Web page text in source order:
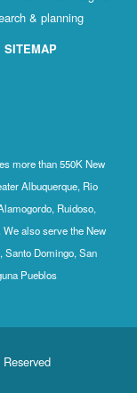
& planning
SITEMAP
more than 550K New
Albuquerque, Rio
Ruidoso,
also serve the New
Santo Domingo, San
Pueblos